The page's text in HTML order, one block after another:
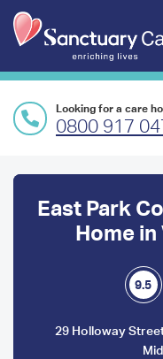
Looking for a care
0800 917
Preface
East Park
Home
9.5
29 Holloway